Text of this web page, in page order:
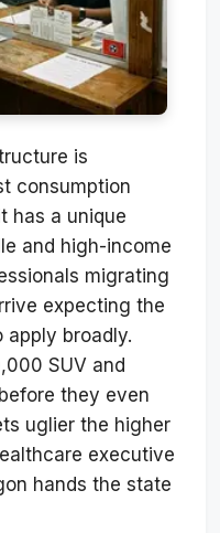
is
consumption
has a unique
and high-income
migrating
expecting the
broadly.
SUV and
they even
uglier the higher
executive
hands the state